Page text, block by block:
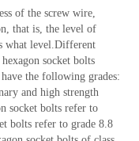
of the screw wire,
that is, the level of
what level.Different
socket bolts
the following grades:
and high strength
socket bolts refer to
bolts refer to grade 8.8